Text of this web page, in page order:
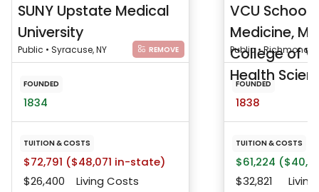
SUNY Upstate Medical
University
Public • Syracuse, NY REMOVE
FOUNDED
1834
TUITION & COSTS
$72,791 ($48,071 in-state)
$26,400
Living Costs
VCU School
Medicine,
College of
Health
Public • Richmond,
FOUNDED
1838
TUITION & COSTS
$61,224
$32,821